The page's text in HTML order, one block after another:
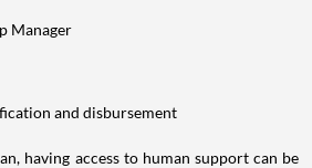
Manager
and disbursement
having access to human support can be